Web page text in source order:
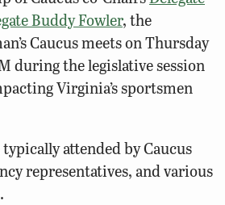
Buddy Fowler, the
Caucus meets on Thursday
during the legislative session
Virginia’s sportsmen
attended by Caucus
representatives, and various